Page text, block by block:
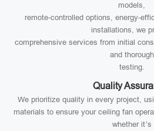
models,
remote-controlled options, energy-
installations, we
comprehensive services from initial
and thorough
testing.
Quality
We prioritize quality in every project,
materials to ensure your ceiling fan
whether it’s